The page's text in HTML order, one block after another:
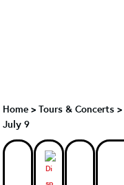
Home > Tours & Concerts >
July 9